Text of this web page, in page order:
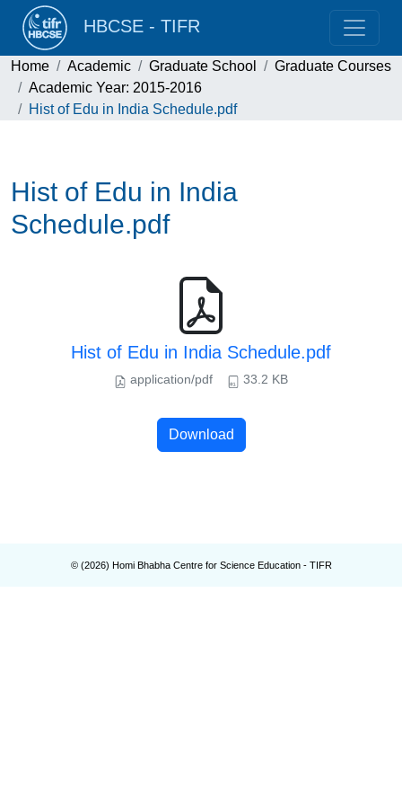
HBCSE - TIFR
Home Academic Graduate School
Graduate Courses
Academic Year: 2015-2016
Hist of Edu in India Schedule.pdf
Hist of Edu in India
Schedule.pdf
Hist of Edu in India Schedule.pdf
application/pdf 33.2 KB
Download
© (2026) Homi Bhabha Centre for Science Education - TIFR